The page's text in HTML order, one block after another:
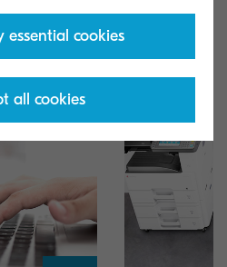
Kyocera product.
essential cookies
all cookies